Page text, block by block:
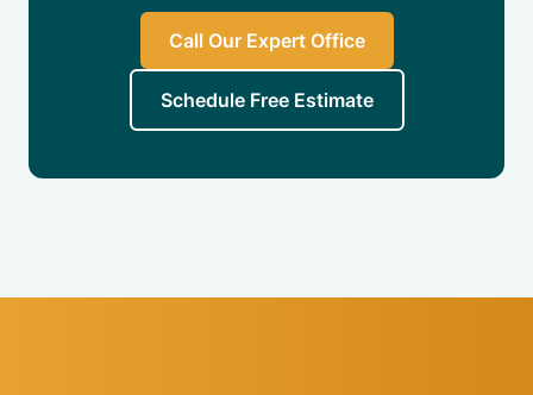
Call Our Expert Office
Schedule Free Estimate